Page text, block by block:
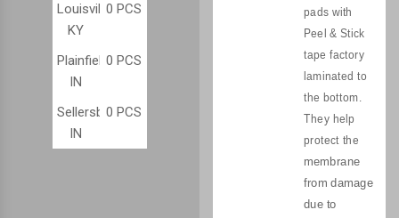
Louisville,
KY
0 PCS
Plainfield,
IN
0 PCS
Sellersburg,
IN
0 PCS
pads with
Peel & Stick
tape factory
laminated to
the bottom.
They help
protect the
membrane
from damage
due to